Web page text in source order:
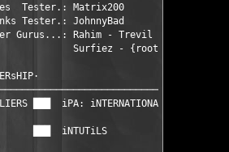
Tester.: Matrix200
Tester.: JohnnyBad
Gurus...: Rahim - Trevil -
Surfiez - {root} - symband -
███  iPA: iNTERNATIONAL pIRATES
███  iNTUTiLS